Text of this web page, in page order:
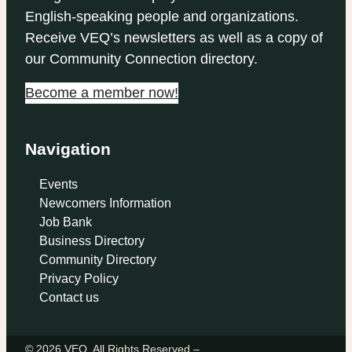
English-speaking people and organizations.
Receive VEQ’s newsletters as well as a copy of
our Community Connection directory.
Become a member now!
Navigation
Events
Newcomers Information
Job Bank
Business Directory
Community Directory
Privacy Policy
Contact us
© 2026 VEQ. All Rights Reserved –